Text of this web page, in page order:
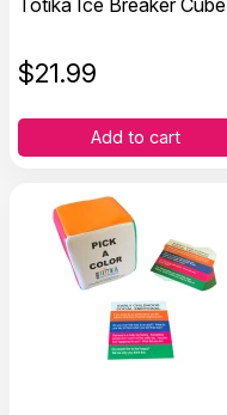
$21.99
Add to cart